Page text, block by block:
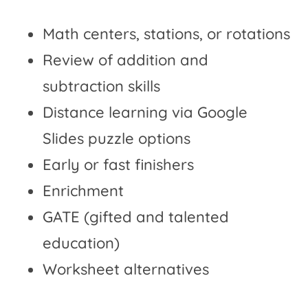
Math centers, stations, or rotations
Review of addition and
subtraction skills
Distance learning via Google
Slides puzzle options
Early or fast finishers
Enrichment
GATE (gifted and talented
education)
Worksheet alternatives